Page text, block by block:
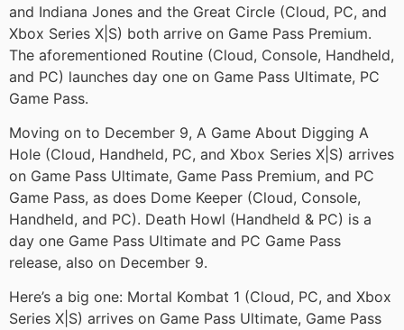
and Indiana Jones and the Great Circle (Cloud, PC, and
Xbox Series X|S) both arrive on Game Pass Premium.
The aforementioned Routine (Cloud, Console, Handheld,
and PC) launches day one on Game Pass Ultimate, PC
Game Pass.
Moving on to December 9, A Game About Digging A
Hole (Cloud, Handheld, PC, and Xbox Series X|S) arrives
on Game Pass Ultimate, Game Pass Premium, and PC
Game Pass, as does Dome Keeper (Cloud, Console,
Handheld, and PC). Death Howl (Handheld & PC) is a
day one Game Pass Ultimate and PC Game Pass
release, also on December 9.
Here’s a big one: Mortal Kombat 1 (Cloud, PC, and Xbox
Series X|S) arrives on Game Pass Ultimate, Game Pass